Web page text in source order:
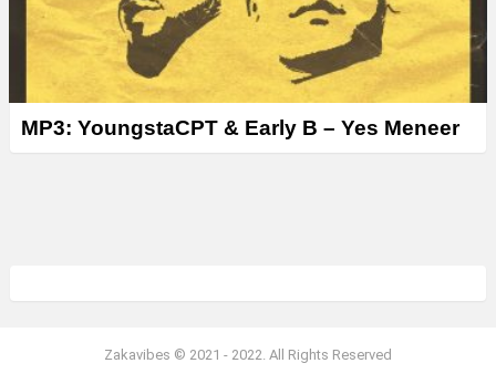
MP3: YoungstaCPT & Early B – Yes Meneer
Zakavibes © 2021 - 2022. All Rights Reserved